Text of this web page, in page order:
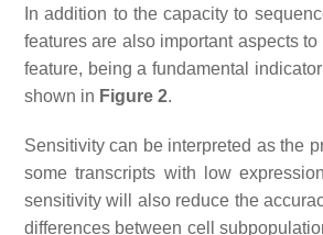
In addition to the capacity to
features are also important aspects
feature, being a fundamental
shown in Figure 2.
Sensitivity can be interpreted as the
some transcripts with low
sensitivity will also reduce the
differences between cell